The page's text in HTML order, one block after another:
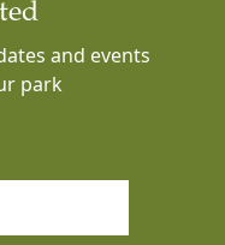
and events
park